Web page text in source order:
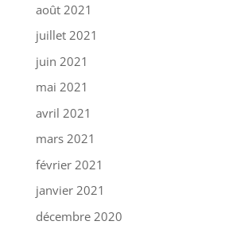
août 2021
juillet 2021
juin 2021
mai 2021
avril 2021
mars 2021
février 2021
janvier 2021
décembre 2020